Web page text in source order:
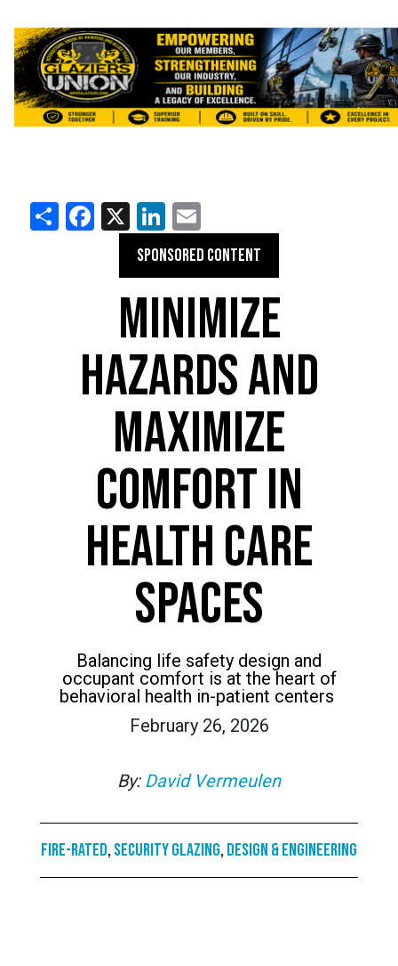
ShareFacebook
X LinkedIn
SPONSORED CONTENT
MINIMIZE
HAZARDS AND
MAXIMIZE
COMFORT IN
HEALTH CARE
SPACES
Balancing life safety design and
occupant comfort is at the heart of
behavioral health in-patient centers
February 26, 2026
By: David Vermeulen
Fire-rated,Security Glazing,Design & Engineering